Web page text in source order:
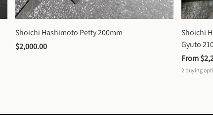
Shoichi Hashimoto Petty 200mm
$2,000.00
Shoichi
Gyuto
From
2 buying